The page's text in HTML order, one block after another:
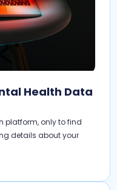
Health Data
platform, only to find
details about your